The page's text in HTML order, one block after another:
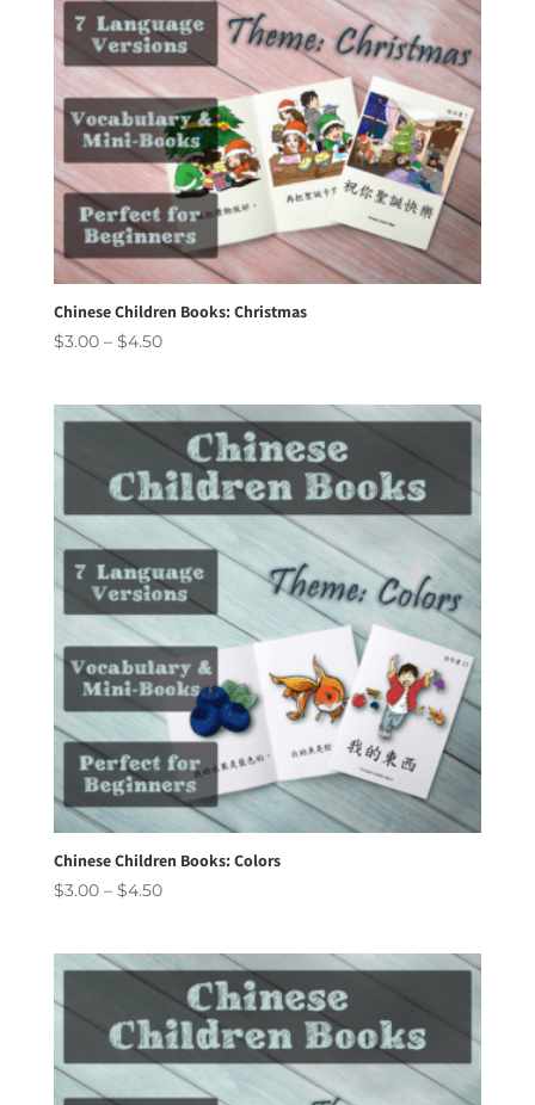
Chinese Children Books: Christmas
$3.00 – $4.50Price
through
$4.50
Chinese Children Books: Colors
$3.00 – $4.50Price
through
$4.50